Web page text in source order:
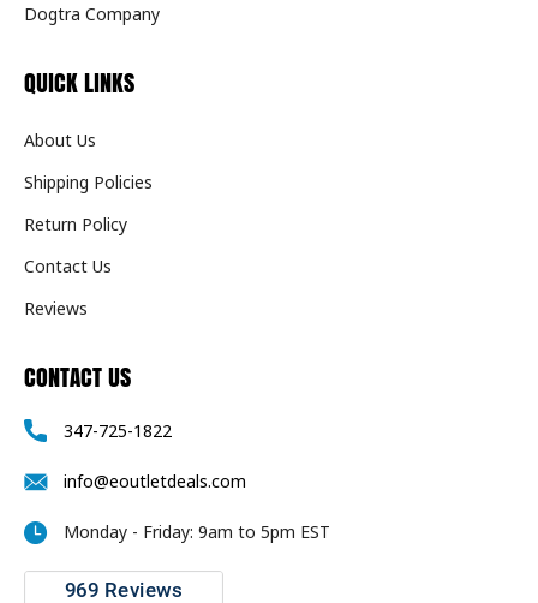
Dogtra Company
QUICK LINKS
About Us
Shipping Policies
Return Policy
Contact Us
Reviews
CONTACT US
347-725-1822
info@eoutletdeals.com
Monday - Friday: 9am to 5pm EST